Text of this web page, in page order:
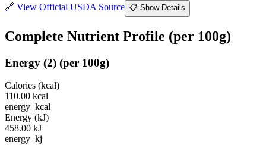
🔗 View Official USDA Source 📋 Show Details
Complete Nutrient Profile (per 100g)
Energy (2) (per 100g)
Calories (kcal)
110.00 kcal
energy_kcal
Energy (kJ)
458.00 kJ
energy_kj